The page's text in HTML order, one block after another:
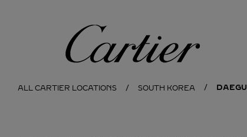
Cartier
ALL CARTIER LOCATIONS SOUTH KOREA DAEGU